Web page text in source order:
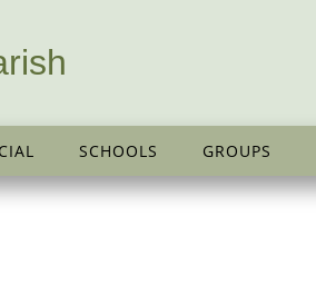
SCHOOLS GROUPS